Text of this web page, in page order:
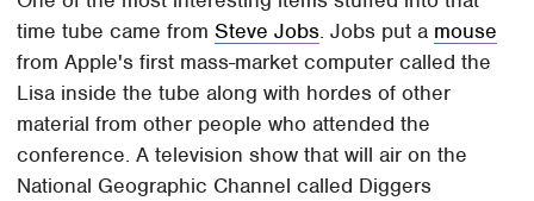
time tube came fromSteve Jobs. Jobs put a mouse
from Apple's first mass-market computer called the
Lisa inside the tube along with hordes of other
material from other people who attended the
conference. A television show that will air on the
National Geographic Channel called Diggers